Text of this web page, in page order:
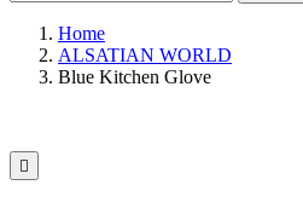
Home
ALSATIAN WORLD
Blue Kitchen Glove
